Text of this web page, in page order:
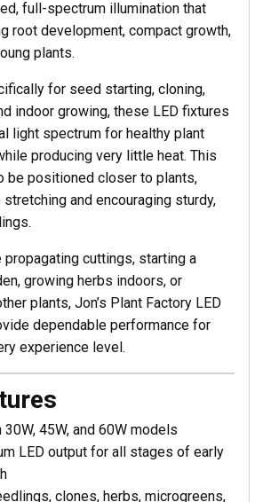
full-spectrum illumination that
root development, compact growth,
plants.
for seed starting, cloning,
indoor growing, these LED fixtures
light spectrum for healthy plant
producing very little heat. This
be positioned closer to plants,
and encouraging sturdy,
propagating cuttings, starting a
growing herbs indoors, or
plants, Jon’s Plant Factory LED
dependable performance for
experience level.
45W, and 60W models
LED output for all stages of early
clones, herbs, microgreens,